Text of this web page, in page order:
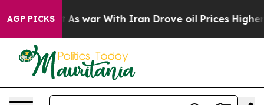
AGP PICKS
Didn’t As war With Iran Drove oil Prices Higher,